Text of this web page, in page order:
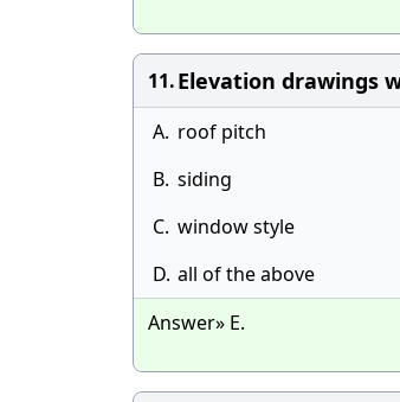
11.Elevation drawings
A. roof pitch
B. siding
C. window style
D. all of the above
Answer» E.